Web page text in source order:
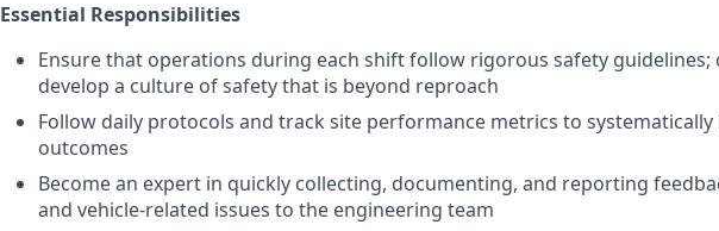
Essential Responsibilities
Ensure that operations during each shift follow rigorous safety guidelines;
develop a culture of safety that is beyond reproach
Follow daily protocols and track site performance metrics to
outcomes
Become an expert in quickly collecting, documenting, and reporting
and vehicle-related issues to the engineering team